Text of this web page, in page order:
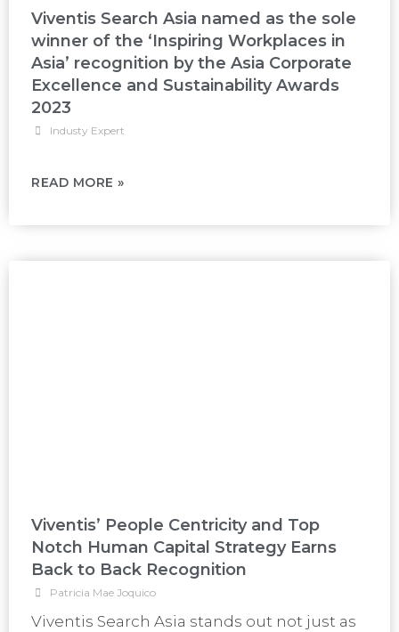
Viventis Search Asia named as the sole
winner of the ‘Inspiring Workplaces in
Asia’ recognition by the Asia Corporate
Excellence and Sustainability Awards
2023
Industy Expert
READ MORE »
Viventis’ People Centricity and Top
Notch Human Capital Strategy Earns
Back to Back Recognition
Patricia Mae Joquico
Viventis Search Asia stands out not just as